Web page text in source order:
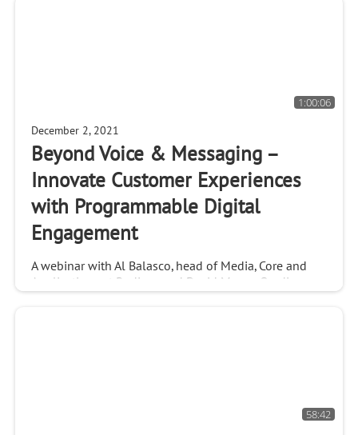
1:00:06
December 2, 2021
Beyond Voice & Messaging –
Innovate Customer Experiences
with Programmable Digital
Engagement
A webinar with Al Balasco, head of Media, Core and
Applications at Radisys, and David Myron, Omdia
58:42